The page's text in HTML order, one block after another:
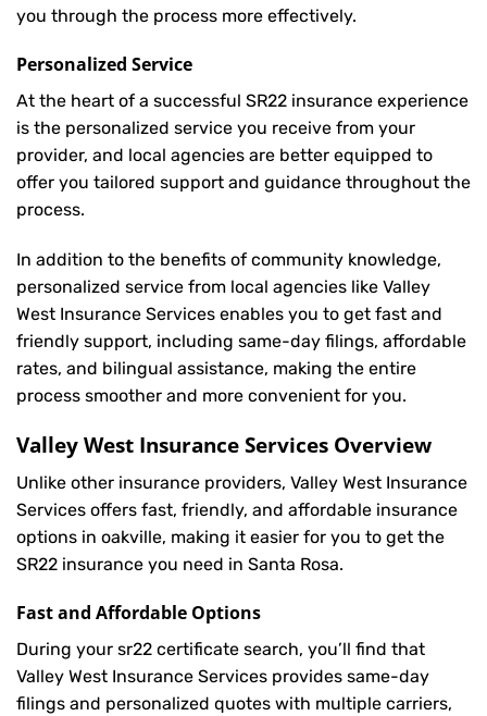
you through the process more effectively.
Personalized Service
At the heart of a successful SR22 insurance experience
is the personalized service you receive from your
provider, and local agencies are better equipped to
offer you tailored support and guidance throughout the
process.
In addition to the benefits of community knowledge,
personalized service from local agencies like Valley
West Insurance Services enables you to get fast and
friendly support, including same-day filings, affordable
rates, and bilingual assistance, making the entire
process smoother and more convenient for you.
Valley West Insurance Services Overview
Unlike other insurance providers, Valley West Insurance
Services offers fast, friendly, and affordable insurance
options in oakville, making it easier for you to get the
SR22 insurance you need in Santa Rosa.
Fast and Affordable Options
During your sr22 certificate search, you’ll find that
Valley West Insurance Services provides same-day
filings and personalized quotes with multiple carriers,